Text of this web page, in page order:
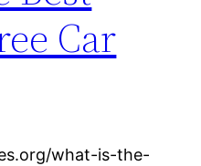
Car
what-is-the-